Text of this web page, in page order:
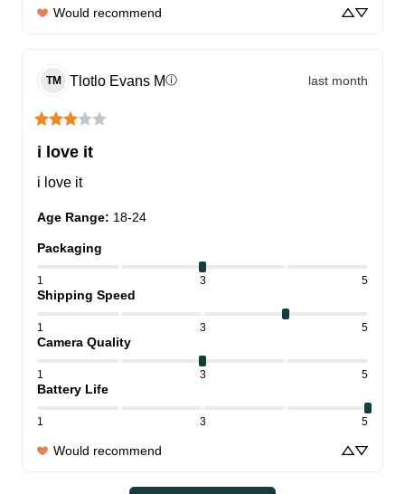
Would recommend
TM Tlotlo Evans Mⓘ last month
i love it
i love it
Age Range: 18-24
Packaging
1 3 5
Shipping Speed
1 3 5
Camera Quality
1 3 5
Battery Life
1 3 5
Would recommend